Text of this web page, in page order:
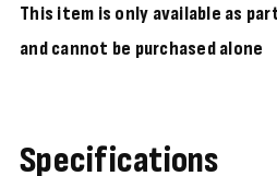
This item is only available as
and cannot be purchased alone
Specifications